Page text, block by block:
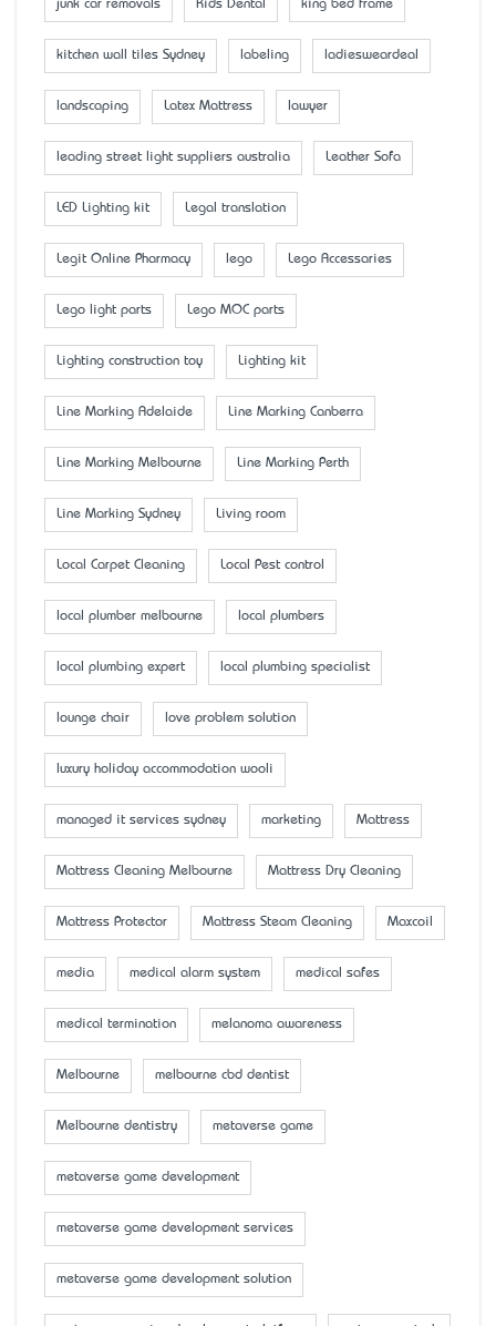
junk car removals Kids Dental king bed frame
kitchen wall tiles Sydney labeling ladiesweardeal
landscaping Latex Mattress lawyer
leading street light suppliers australia Leather Sofa
LED Lighting kit Legal translation
Legit Online Pharmacy lego Lego Accessaries
Lego light parts Lego MOC parts
Lighting construction toy Lighting kit
Line Marking Adelaide Line Marking Canberra
Line Marking Melbourne Line Marking Perth
Line Marking Sydney Living room
Local Carpet Cleaning Local Pest control
local plumber melbourne local plumbers
local plumbing expert local plumbing specialist
lounge chair love problem solution
luxury holiday accommodation wooli
managed it services sydney marketing Mattress
Mattress Cleaning Melbourne Mattress Dry Cleaning
Mattress Protector Mattress Steam Cleaning Maxcoil
media medical alarm system medical safes
medical termination melanoma awareness
Melbourne melbourne cbd dentist
Melbourne dentistry metaverse game
metaverse game development
metaverse game development services
metaverse game development solution